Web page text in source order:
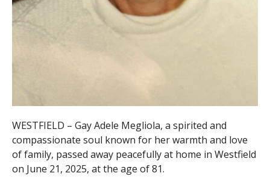
WESTFIELD – Gay Adele Megliola, a spirited and
compassionate soul known for her warmth and love
of family, passed away peacefully at home in Westfield
on June 21, 2025, at the age of 81.